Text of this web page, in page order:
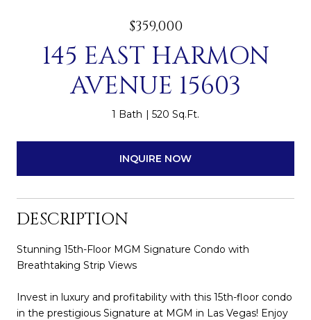
$359,000
145 EAST HARMON
AVENUE 15603
1 Bath 520 Sq.Ft.
INQUIRE NOW
DESCRIPTION
Stunning 15th-Floor MGM Signature Condo with
Breathtaking Strip Views
Invest in luxury and profitability with this 15th-floor condo
in the prestigious Signature at MGM in Las Vegas! Enjoy